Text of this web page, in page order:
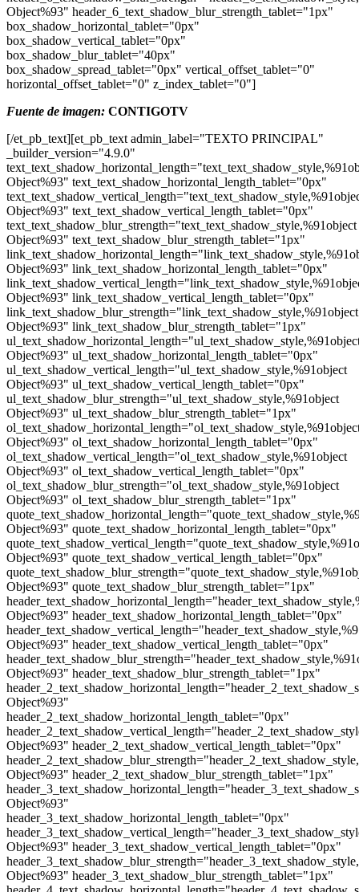
Object%93" header_6_text_shadow_blur_strength_tablet="1px"
box_shadow_horizontal_tablet="0px"
box_shadow_vertical_tablet="0px"
box_shadow_blur_tablet="40px"
box_shadow_spread_tablet="0px" vertical_offset_tablet="0"
horizontal_offset_tablet="0" z_index_tablet="0"]
Fuente de imagen: CONTIGOTV
[/et_pb_text][et_pb_text admin_label="TEXTO PRINCIPAL"
_builder_version="4.9.0"
Object%93" text_text_shadow_horizontal_length_tablet="0px"
Object%93" text_text_shadow_vertical_length_tablet="0px"
text_text_shadow_blur_strength="text_text_shadow_style,%91object
Object%93" text_text_shadow_blur_strength_tablet="1px"
Object%93" link_text_shadow_horizontal_length_tablet="0px"
Object%93" link_text_shadow_vertical_length_tablet="0px"
link_text_shadow_blur_strength="link_text_shadow_style,%91object
Object%93" link_text_shadow_blur_strength_tablet="1px"
Object%93" ul_text_shadow_horizontal_length_tablet="0px"
ul_text_shadow_vertical_length="ul_text_shadow_style,%91object
Object%93" ul_text_shadow_vertical_length_tablet="0px"
ul_text_shadow_blur_strength="ul_text_shadow_style,%91object
Object%93" ul_text_shadow_blur_strength_tablet="1px"
Object%93" ol_text_shadow_horizontal_length_tablet="0px"
ol_text_shadow_vertical_length="ol_text_shadow_style,%91object
Object%93" ol_text_shadow_vertical_length_tablet="0px"
ol_text_shadow_blur_strength="ol_text_shadow_style,%91object
Object%93" ol_text_shadow_blur_strength_tablet="1px"
Object%93" quote_text_shadow_horizontal_length_tablet="0px"
Object%93" quote_text_shadow_vertical_length_tablet="0px"
Object%93" quote_text_shadow_blur_strength_tablet="1px"
Object%93" header_text_shadow_horizontal_length_tablet="0px"
Object%93" header_text_shadow_vertical_length_tablet="0px"
Object%93" header_text_shadow_blur_strength_tablet="1px"
Object%93"
header_2_text_shadow_horizontal_length_tablet="0px"
Object%93" header_2_text_shadow_vertical_length_tablet="0px"
Object%93" header_2_text_shadow_blur_strength_tablet="1px"
Object%93"
header_3_text_shadow_horizontal_length_tablet="0px"
Object%93" header_3_text_shadow_vertical_length_tablet="0px"
Object%93" header_3_text_shadow_blur_strength_tablet="1px"